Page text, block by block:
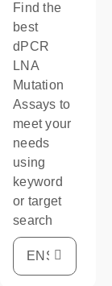
Find the
best
dPCR
LNA
Mutation
Assays to
meet your
needs
using
keyword
or target
search